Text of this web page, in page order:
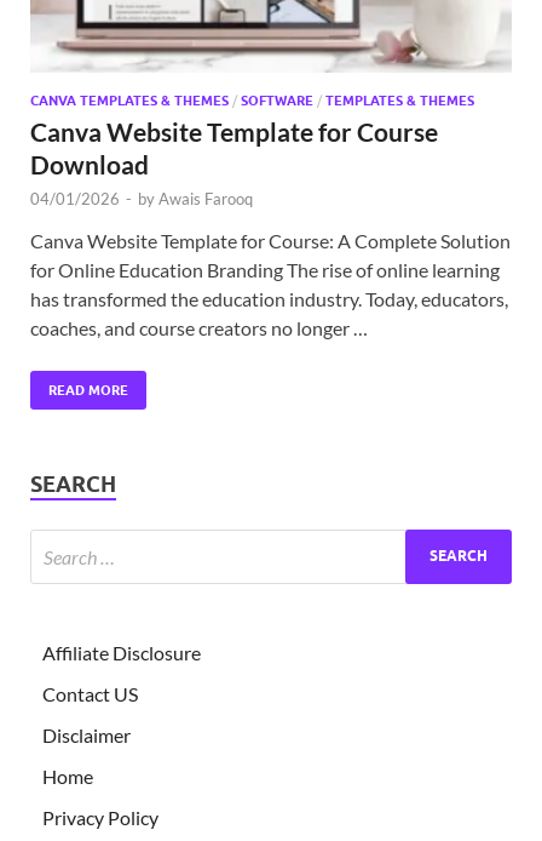
CANVA TEMPLATES & THEMES / SOFTWARE / TEMPLATES & THEMES
Canva Website Template for Course
Download
04/01/2026 - byAwais Farooq
Canva Website Template for Course: A Complete Solution
for Online Education Branding The rise of online learning
has transformed the education industry. Today, educators,
coaches, and course creators no longer …
READ MORE
SEARCH
Affiliate Disclosure
Contact US
Disclaimer
Home
Privacy Policy